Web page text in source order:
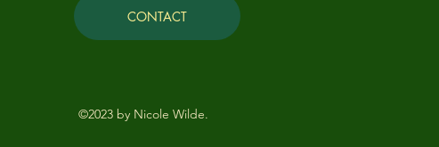
CONTACT
©2023 by Nicole Wilde.